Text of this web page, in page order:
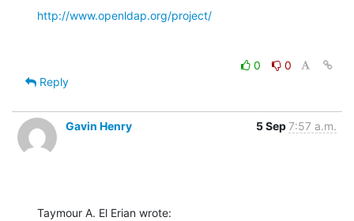
http://www.openldap.org/project/
0
0
Reply
Gavin Henry 5 Sep7:57 a.m.
Taymour A. El Erian wrote: